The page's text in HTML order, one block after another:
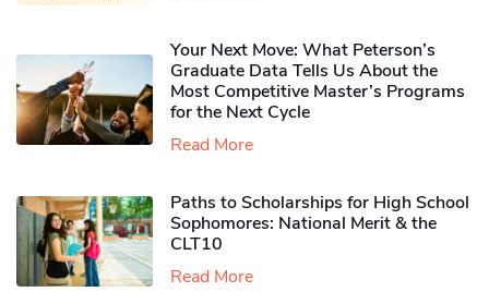
Your Next Move: What Peterson’s
Graduate Data Tells Us About the
Most Competitive Master’s Programs
for the Next Cycle
Read More
Paths to Scholarships for High School
Sophomores​: National Merit & the
CLT10
Read More